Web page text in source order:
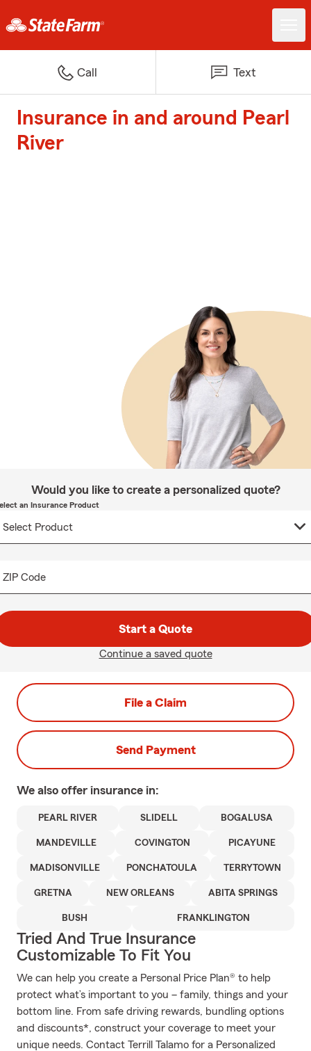
Call Text
Insurance in and around Pearl
River
Would you like to create a personalized quote?
an Insurance Product
ZIP Code
Start a Quote
Continue a saved quote
File a Claim
Send Payment
We also offer insurance in:
PEARL RIVER SLIDELL BOGALUSA
MANDEVILLE COVINGTON PICAYUNE
MADISONVILLE PONCHATOULA TERRYTOWN
GRETNA NEW ORLEANS ABITA SPRINGS
BUSH FRANKLINGTON
Tried And True Insurance
Customizable To Fit You
We can help you create a Personal Price Plan® to help
protect what’s important to you – family, things and your
bottom line. From safe driving rewards, bundling options
and discounts*, construct your coverage to meet your
unique needs. Contact Terrill Talamo for a Personalized